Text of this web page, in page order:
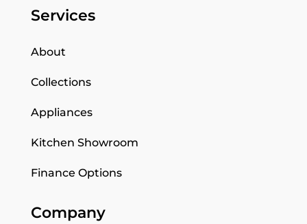
Services
About
Collections
Appliances
Kitchen Showroom
Finance Options
Company